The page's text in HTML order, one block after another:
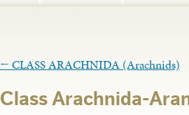
← CLASS ARACHNIDA (Arachnids)
Class Arachnida-